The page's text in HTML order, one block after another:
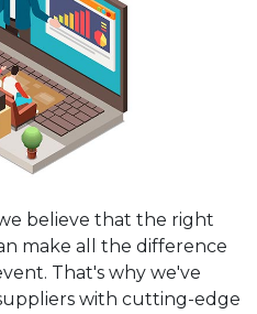
believe that the right
make all the difference
That's why we've
with cutting-edge